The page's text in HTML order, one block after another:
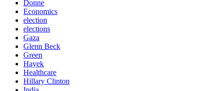
Donne
Economics
election
elections
Gaza
Glenn Beck
Green
Hayek
Healthcare
Hillary Clinton